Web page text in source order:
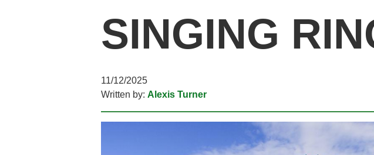
SINGING
11/12/2025
Written by: Alexis Turner